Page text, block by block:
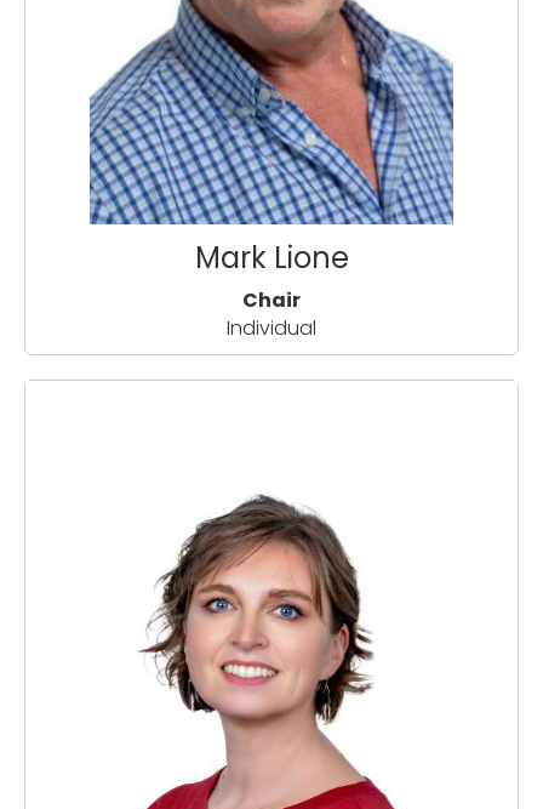
Mark Lione
Chair
Individual